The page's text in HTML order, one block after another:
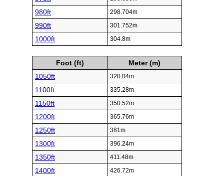
980ft 298.704m
990ft 301.752m
1000ft 304.8m
Foot (ft)
Meter (m)
1050ft
320.04m
1100ft 335.28m
1150ft 350.52m
1200ft 365.76m
1250ft 381m
1300ft 396.24m
1350ft 411.48m
1400ft 426.72m